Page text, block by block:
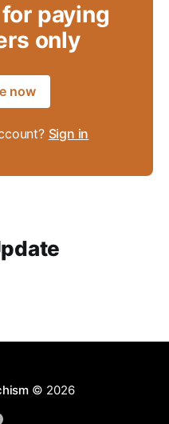
paying
only
now
Sign in
© 2026